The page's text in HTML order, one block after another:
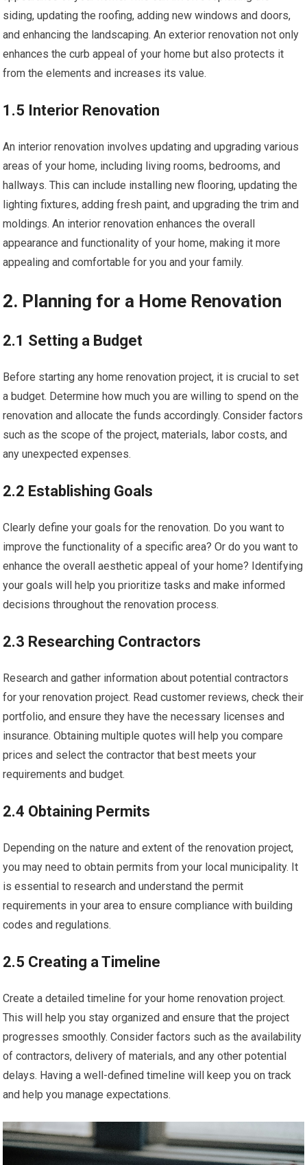
siding, updating the roofing, adding new windows and doors,
and enhancing the landscaping. An exterior renovation not only
enhances the curb appeal of your home but also protects it
from the elements and increases its value.
1.5 Interior Renovation
An interior renovation involves updating and upgrading various
areas of your home, including living rooms, bedrooms, and
hallways. This can include installing new flooring, updating the
lighting fixtures, adding fresh paint, and upgrading the trim and
moldings. An interior renovation enhances the overall
appearance and functionality of your home, making it more
appealing and comfortable for you and your family.
2. Planning for a Home Renovation
2.1 Setting a Budget
Before starting any home renovation project, it is crucial to set
a budget. Determine how much you are willing to spend on the
renovation and allocate the funds accordingly. Consider factors
such as the scope of the project, materials, labor costs, and
any unexpected expenses.
2.2 Establishing Goals
Clearly define your goals for the renovation. Do you want to
improve the functionality of a specific area? Or do you want to
enhance the overall aesthetic appeal of your home? Identifying
your goals will help you prioritize tasks and make informed
decisions throughout the renovation process.
2.3 Researching Contractors
Research and gather information about potential contractors
for your renovation project. Read customer reviews, check their
portfolio, and ensure they have the necessary licenses and
insurance. Obtaining multiple quotes will help you compare
prices and select the contractor that best meets your
requirements and budget.
2.4 Obtaining Permits
Depending on the nature and extent of the renovation project,
you may need to obtain permits from your local municipality. It
is essential to research and understand the permit
requirements in your area to ensure compliance with building
codes and regulations.
2.5 Creating a Timeline
Create a detailed timeline for your home renovation project.
This will help you stay organized and ensure that the project
progresses smoothly. Consider factors such as the availability
of contractors, delivery of materials, and any other potential
delays. Having a well-defined timeline will keep you on track
and help you manage expectations.